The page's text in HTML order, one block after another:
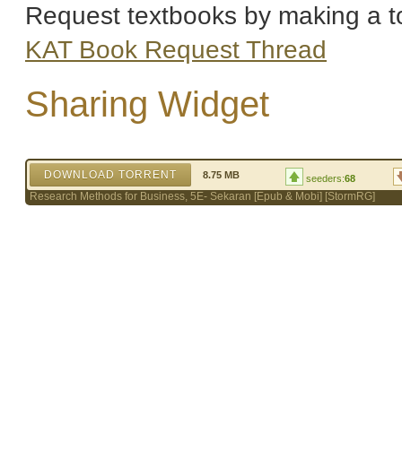
Request textbooks by making a
KAT Book Request Thread
Sharing Widget
DOWNLOAD TORRENT 8.75 MB seeders:68
Research Methods for Business, 5E- Sekaran [Epub & Mobi] [StormRG]